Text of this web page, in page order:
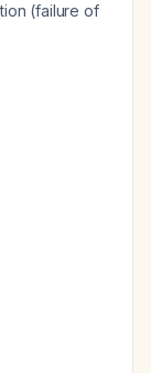
(failure of